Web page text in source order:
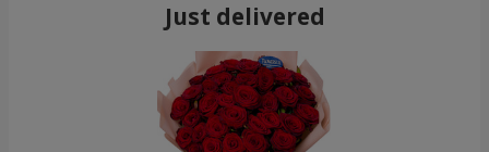
Just delivered